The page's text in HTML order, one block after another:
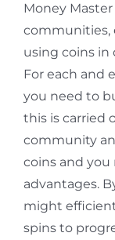
Money
communities,
using coins
For each and
you need to
this is carried
community
coins and you
advantages.
might
spins to